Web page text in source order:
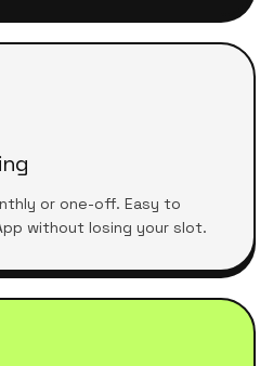
or one-off. Easy to
without losing your slot.